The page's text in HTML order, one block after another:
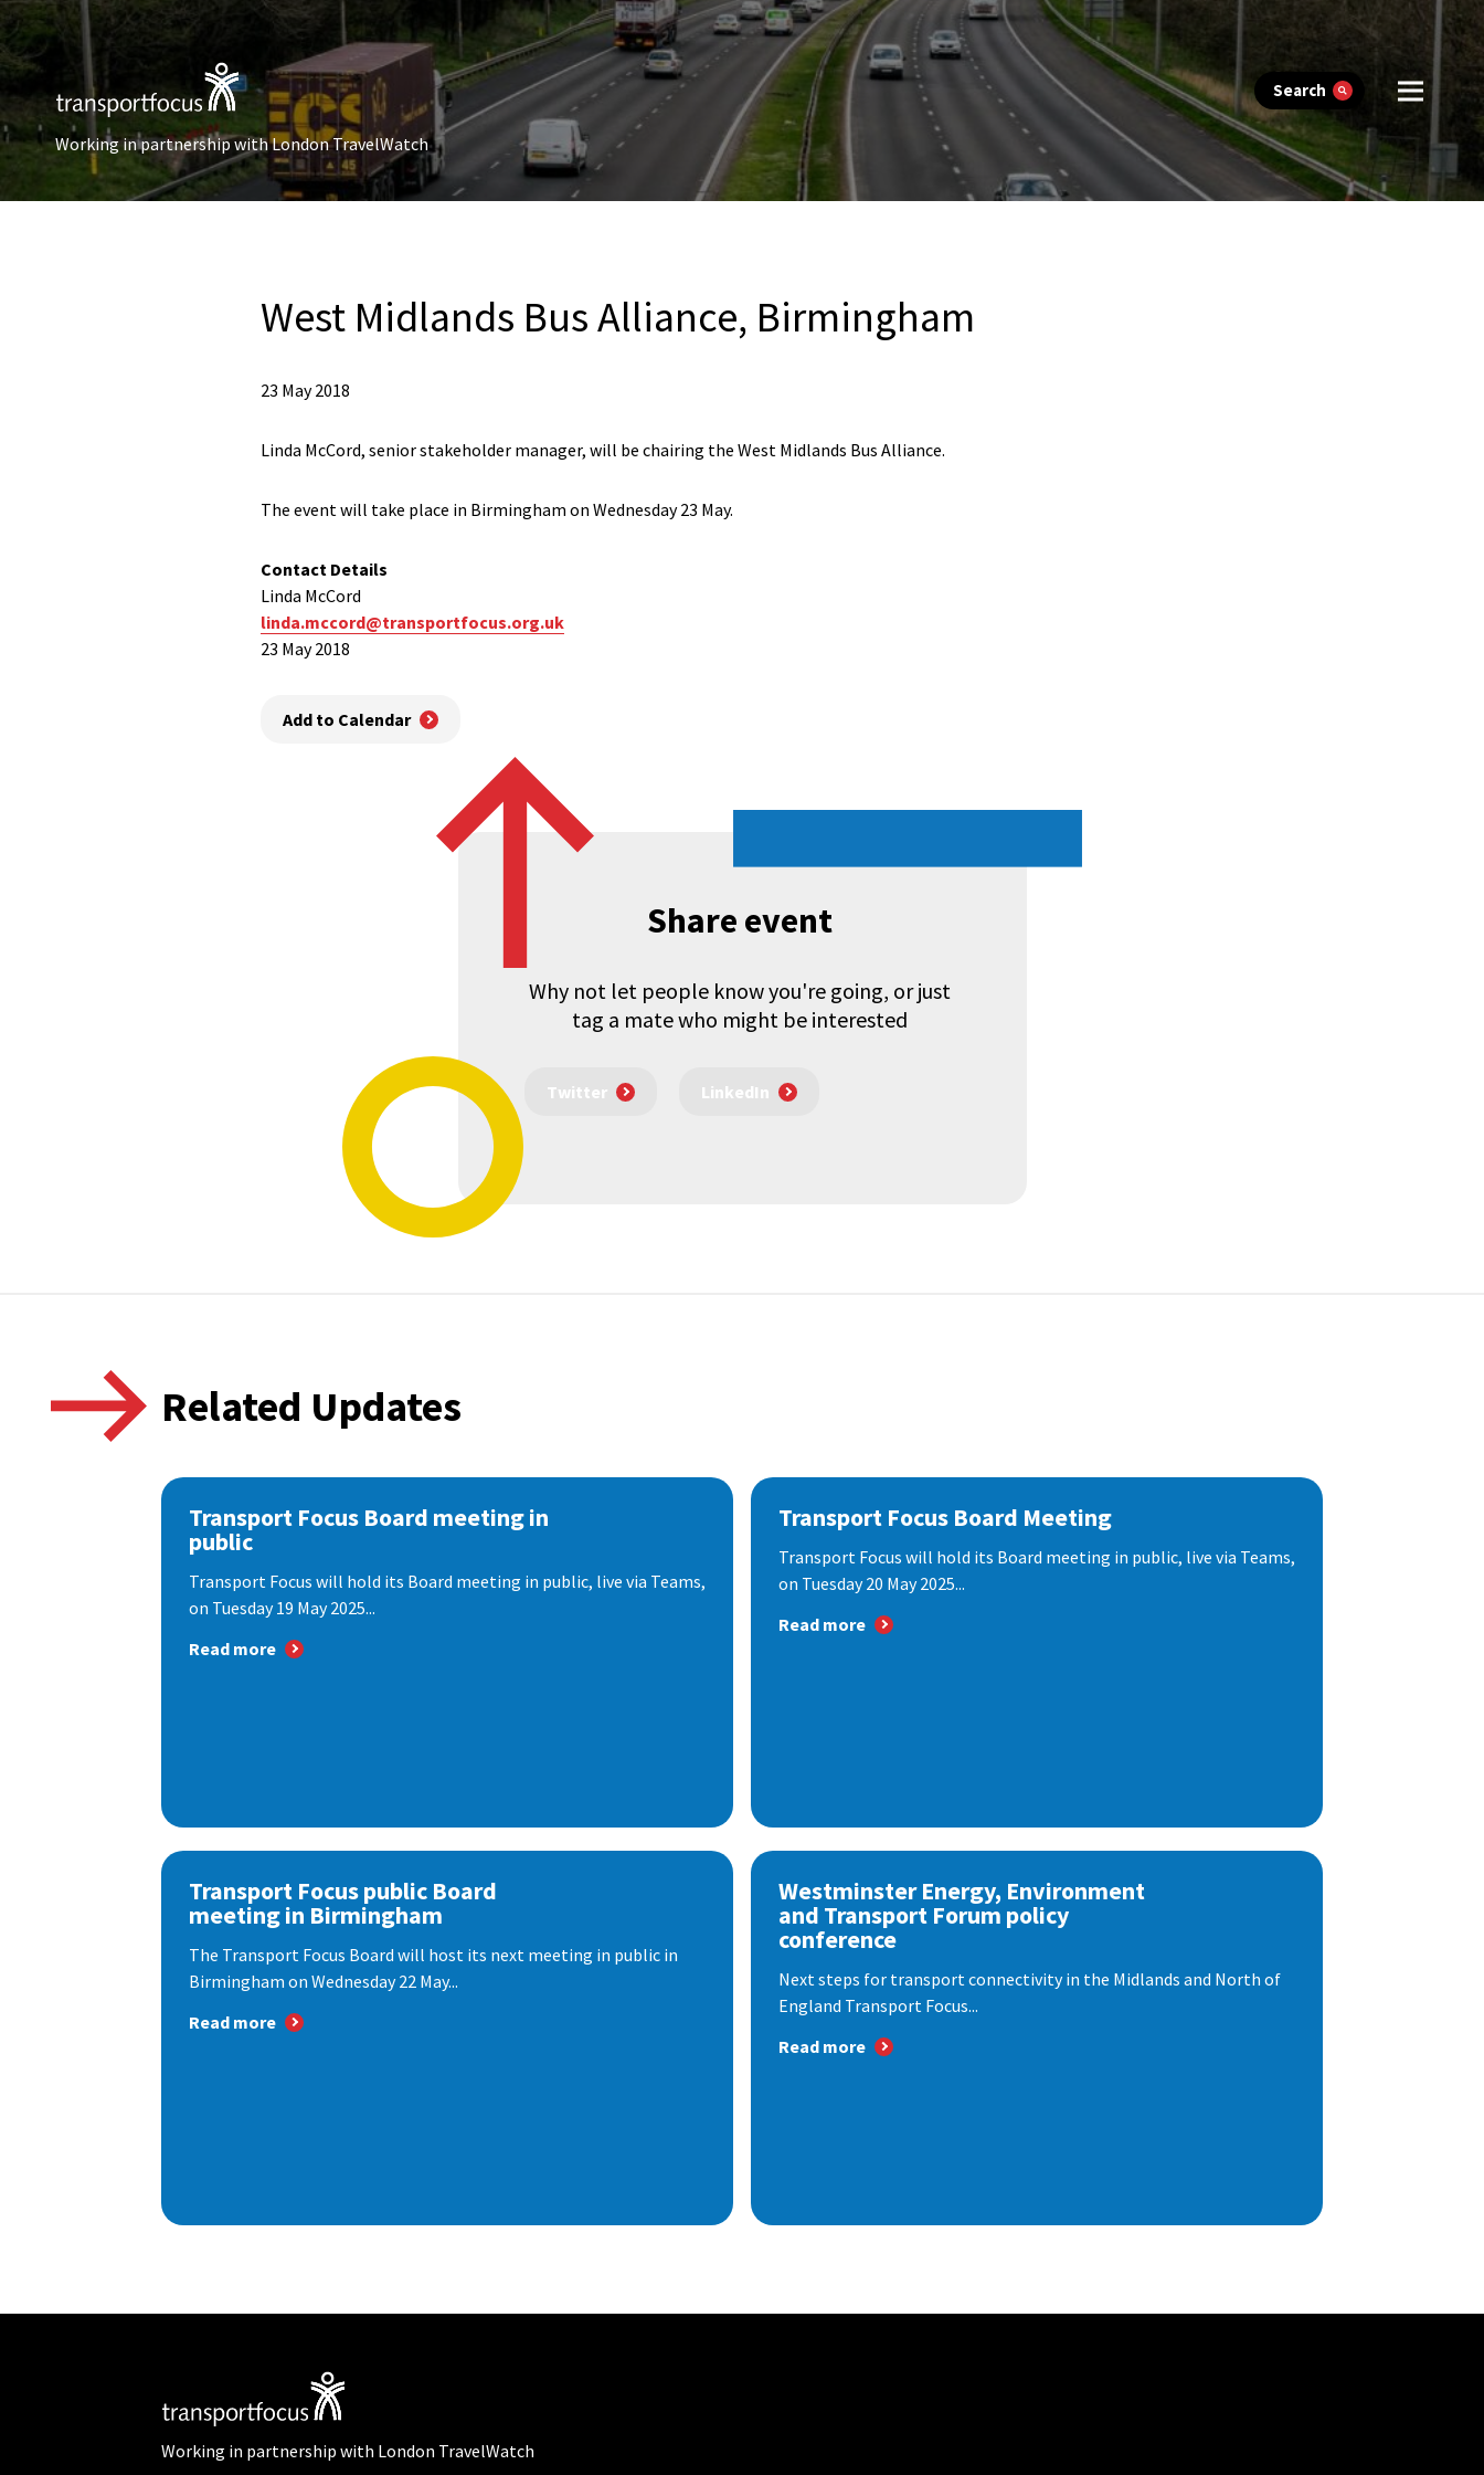
Search
Working in partnership with London TravelWatch
West Midlands Bus Alliance, Birmingham
23 May 2018
Linda McCord, senior stakeholder manager, will be chairing the West Midlands Bus Alliance.
The event will take place in Birmingham on Wednesday 23 May.
Contact Details
Linda McCord
linda.mccord@transportfocus.org.uk
23 May 2018
Add to Calendar
Share event
Why not let people know you're going, or just
tag a mate who might be interested
Twitter LinkedIn
Related Updates
Transport Focus Board meeting in
public
Transport Focus will hold its Board meeting in public, live via Teams,
on Tuesday 19 May 2025...
Read more
Transport Focus Board Meeting
Transport Focus will hold its Board meeting in public, live via Teams,
on Tuesday 20 May 2025...
Read more
Transport Focus public Board
meeting in Birmingham
The Transport Focus Board will host its next meeting in public in
Birmingham on Wednesday 22 May...
Read more
Westminster Energy, Environment
and Transport Forum policy
conference
Next steps for transport connectivity in the Midlands and North of
England Transport Focus...
Read more
Working in partnership with London TravelWatch